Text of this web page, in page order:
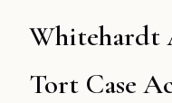
Whitehardt
Tort Case